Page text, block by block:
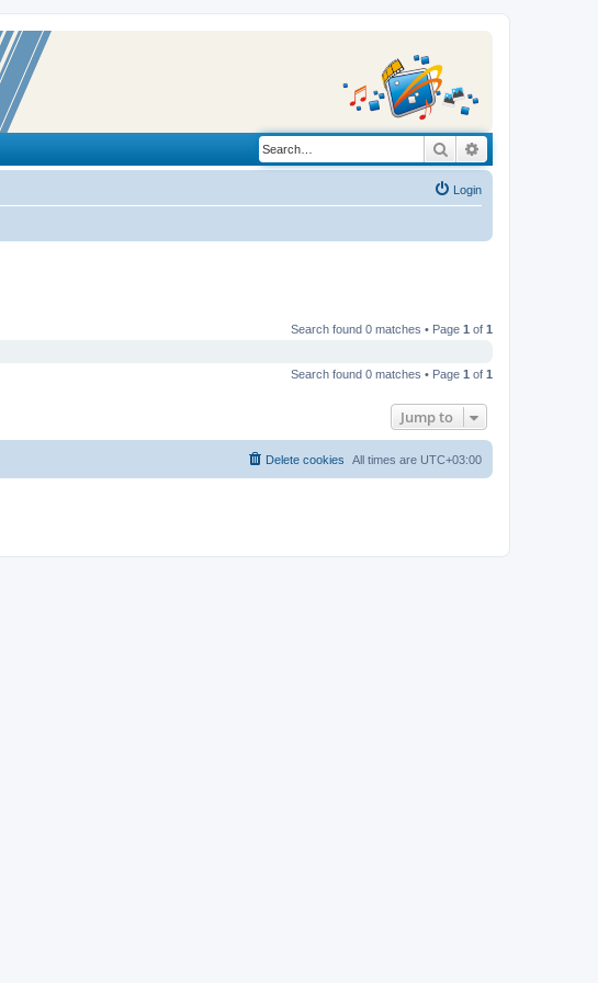
Search
Login
Search found 0 matches • Page 1 of 1
Search found 0 matches • Page 1 of 1
Jump to
All times are UTC+03:00
Delete cookies